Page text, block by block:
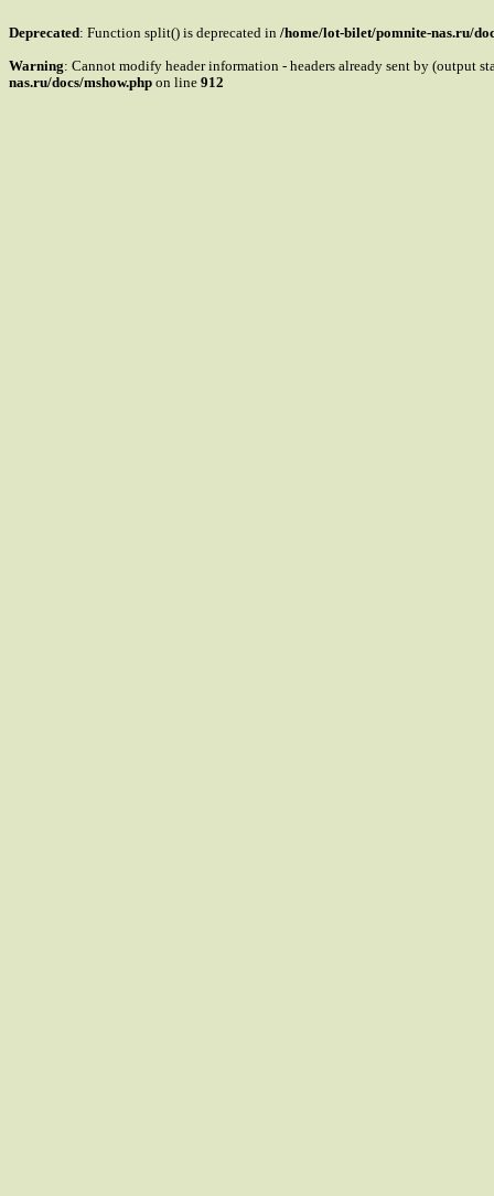
Deprecated: Function split() is deprecated in /home/lot-bilet/pomnite-nas.ru/
Warning: Cannot modify header information - headers already sent by (output
nas.ru/docs/mshow.php on line 912